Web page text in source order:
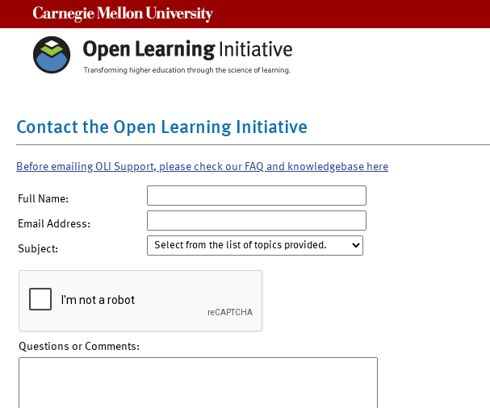
Contact the Open Learning Initiative
Before emailing OLI Support, please check our FAQ and knowledgebase here
Full Name:
Email Address:
Subject:
Questions or Comments: